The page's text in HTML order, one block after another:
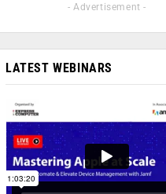
- Advertisement -
LATEST WEBINARS